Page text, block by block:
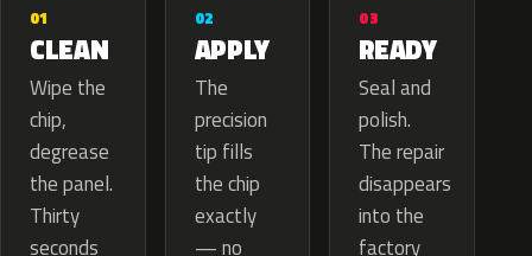
01
CLEAN
Wipe the
chip,
degrease
the panel.
Thirty
seconds
02
APPLY
The
precision
tip fills
the chip
exactly
— no
03
READY
Seal and
polish.
The repair
disappears
into the
factory